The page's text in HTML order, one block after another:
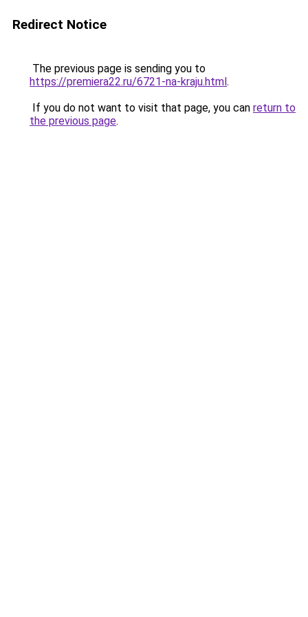
Redirect Notice
The previous page is sending you to
https://premiera22.ru/6721-na-kraju.html.
If you do not want to visit that page, you can return to
the previous page.